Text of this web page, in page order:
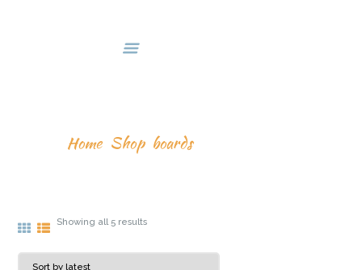
Home Shop boards
DEALS & PACKAGES
Showing all 5 results